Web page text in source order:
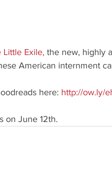
Little Exile, the new, highly
American internment
here: http://ow.ly/
on June 12th.